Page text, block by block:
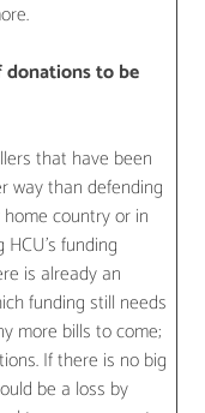
donations to be
that have been
way than defending
country or in
funding
is already an
funding still needs
more bills to come;
If there is no big
be a loss by